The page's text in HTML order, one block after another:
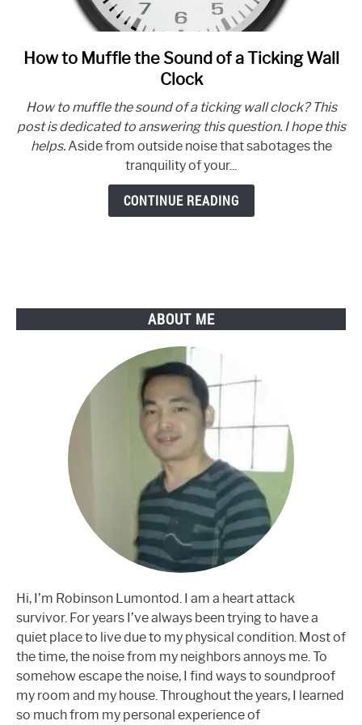
link
to
to
Muffle
the
Sound
of
How to Muffle the Sound of a Ticking Wall
Clock
How to muffle the sound of a ticking wall clock? This
post is dedicated to answering this question. I hope this
helps.Aside from outside noise that sabotages the
tranquility of your...
CONTINUE READING
ABOUT ME
Hi, I’m Robinson Lumontod. I am a heart attack
survivor. For years I’ve always been trying to have a
quiet place to live due to my physical condition. Most of
the time, the noise from my neighbors annoys me. To
somehow escape the noise, I find ways to soundproof
my room and my house. Throughout the years, I learned
so much from my personal experience of